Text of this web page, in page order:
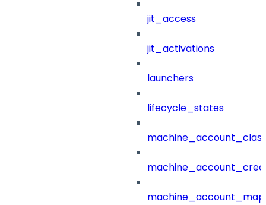
jit_access
jit_activations
launchers
lifecycle_states